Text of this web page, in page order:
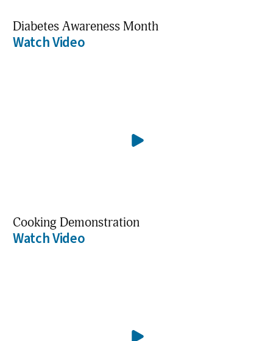
Diabetes Awareness Month
Watch Video
Cooking Demonstration
Watch Video